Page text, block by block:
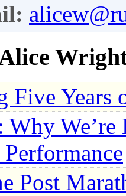
Five Years
Why
Post